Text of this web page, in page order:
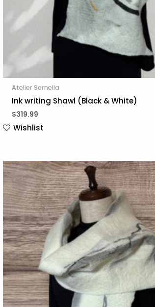
Atelier Sernella
Ink writing Shawl (Black & White)
$319.99
Wishlist